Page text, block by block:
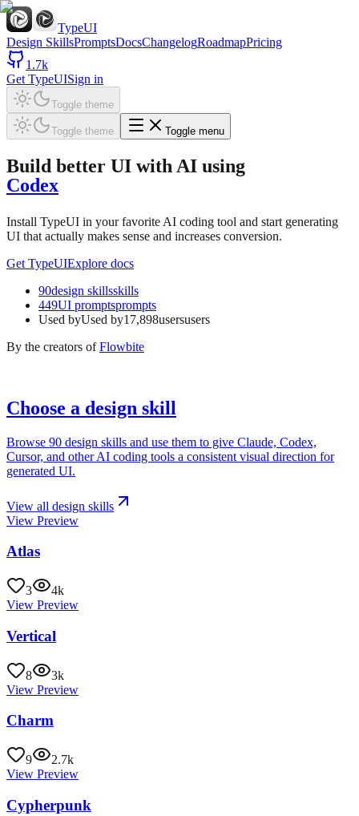
TypeUI
Design SkillsPromptsDocsChangelogRoadmapPricing
1.7k
Get TypeUISign in
Toggle theme
Toggle theme Toggle menu
Build better UI with AI using
Codex
Install TypeUI in your favorite AI coding tool and start generating
UI that actually makes sense and increases conversion.
Get TypeUIExplore docs
90design skillsskills
449UI promptsprompts
Used byUsed by17,898usersusers
By the creators of Flowbite
Choose a design skill
Browse 90 design skills and use them to give Claude, Codex,
Cursor, and other AI coding tools a consistent visual direction for
generated UI.
View all design skills
View Preview
Atlas
3
4k
View Preview
Vertical
8
3k
View Preview
Charm
9
2.7k
View Preview
Cypherpunk